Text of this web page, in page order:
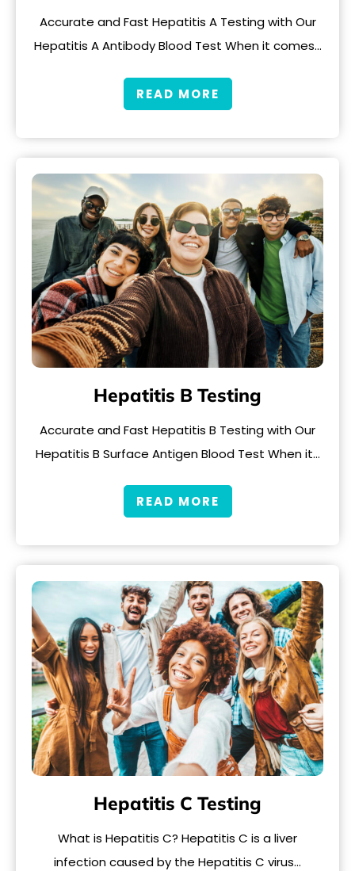
Accurate and Fast Hepatitis A Testing with Our
Hepatitis A Antibody Blood Test When it comes…
READ MORE
Hepatitis B Testing
Accurate and Fast Hepatitis B Testing with Our
Hepatitis B Surface Antigen Blood Test When it…
READ MORE
Hepatitis C Testing
What is Hepatitis C? Hepatitis C is a liver
infection caused by the Hepatitis C virus…